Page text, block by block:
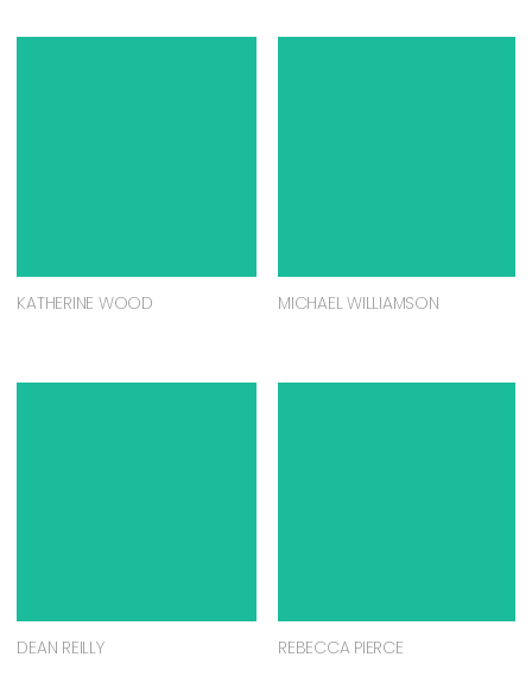
KATHERINE WOOD MICHAEL WILLIAMSON
DEAN REILLY REBECCA PIERCE